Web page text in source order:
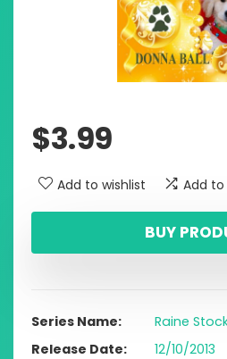
$3.99
Add to wishlist Add
BUY
Series Name
Raine
Release Date
12/10/2013